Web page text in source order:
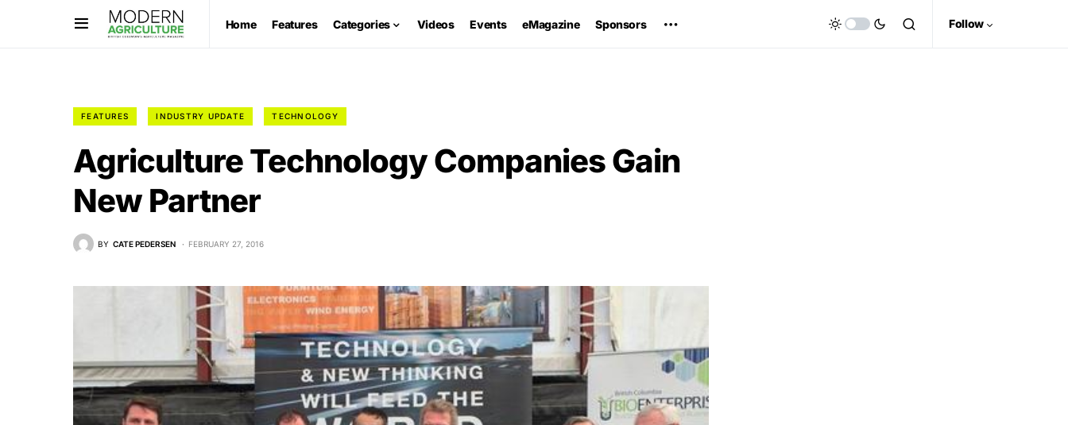
Home Features Categories Videos Events eMagazine Sponsors Follow
FEATURES INDUSTRY UPDATE TECHNOLOGY
Agriculture Technology Companies Gain
New Partner
BY CATE PEDERSEN FEBRUARY 27, 2016